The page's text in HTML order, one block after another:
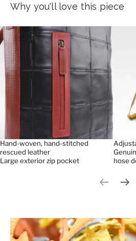
Why you'll love this piece
Hand-woven, hand-stitched
rescued leather
Large exterior zip pocket
hose
Previous